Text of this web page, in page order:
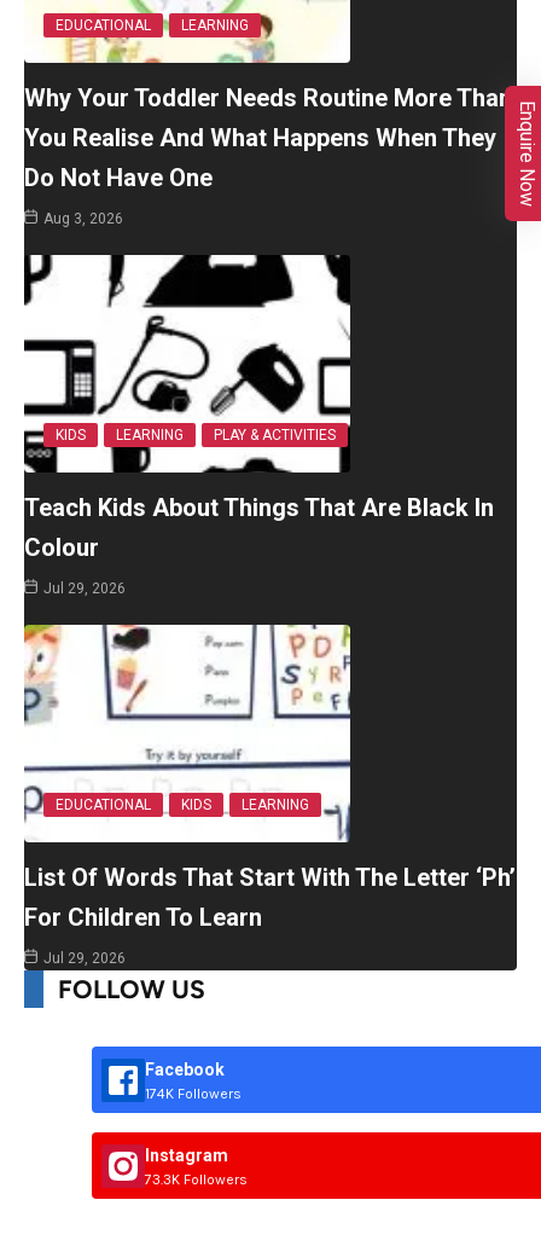
EDUCATIONAL LEARNING
Why Your Toddler Needs Routine More Than
You Realise And What Happens When They
Do Not Have One
Aug 3, 2026
KIDS LEARNING PLAY & ACTIVITIES
Teach Kids About Things That Are Black In
Colour
Jul 29, 2026
EDUCATIONAL KIDS LEARNING
List Of Words That Start With The Letter ‘Ph’
For Children To Learn
Jul 29, 2026
FOLLOW US
Facebook
174K Followers
Instagram
73.3K Followers
Enquire Now